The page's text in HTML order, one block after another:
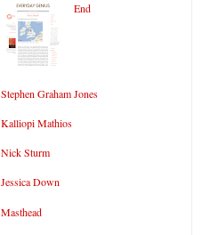
End
Stephen Graham Jones
Kalliopi Mathios
Nick Sturm
Jessica Down
Masthead